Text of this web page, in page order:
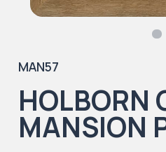
MAN57
HOLBORN
MANSION